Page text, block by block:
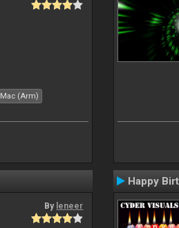
Mac (Arm)
By leneer
Happy